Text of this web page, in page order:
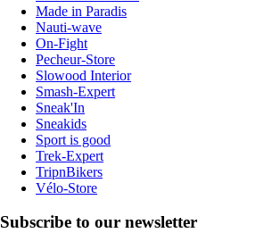
Made in Paradis
Nauti-wave
On-Fight
Pecheur-Store
Slowood Interior
Smash-Expert
Sneak'In
Sneakids
Sport is good
Trek-Expert
TripnBikers
Vélo-Store
Subscribe to our newsletter